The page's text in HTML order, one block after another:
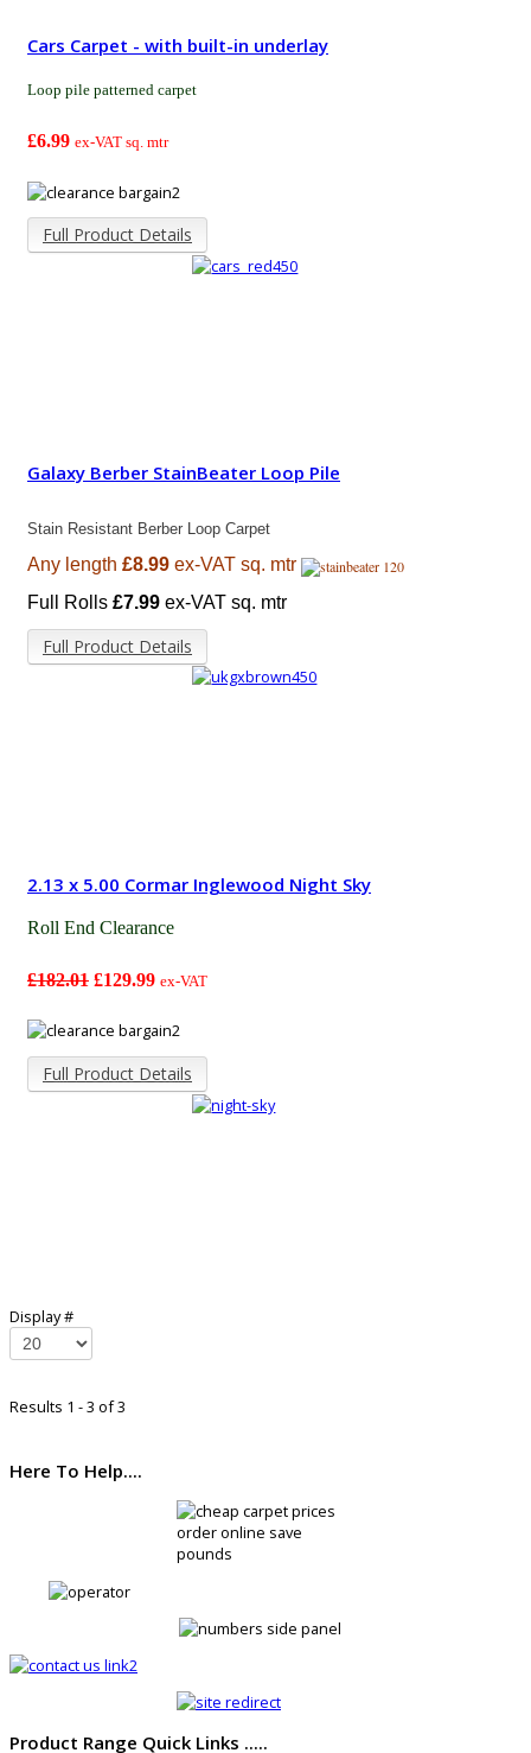
Cars Carpet - with built-in underlay
Loop pile patterned carpet
£6.99 ex-VAT sq. mtr
Full Product Details
Galaxy Berber StainBeater Loop Pile
Stain Resistant Berber Loop Carpet
Any length £8.99 ex-VAT sq. mtr
Full Rolls £7.99 ex-VAT sq. mtr
Full Product Details
2.13 x 5.00 Cormar Inglewood Night Sky
Roll End Clearance
£182.01 £129.99 ex-VAT
Full Product Details
Display #
Results 1 - 3 of 3
Here To Help....
Product Range Quick Links .....